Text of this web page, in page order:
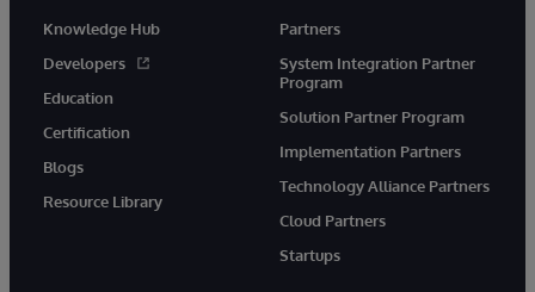
Knowledge Hub
Developers
Education
Certification
Blogs
Resource Library
Partners
System Integration Partner
Program
Solution Partner Program
Implementation Partners
Technology Alliance Partners
Cloud Partners
Startups